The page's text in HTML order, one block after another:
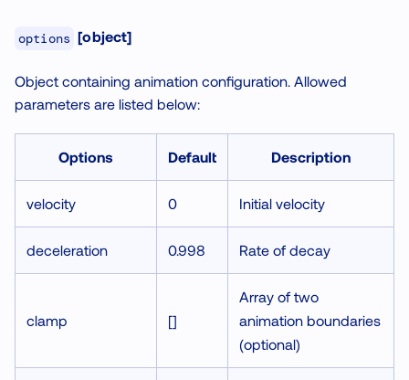
options [object]
Object containing animation configuration. Allowed
parameters are listed below:
Options Default Description
velocity 0 Initial velocity
deceleration 0.998 Rate of decay
clamp []
Array of two
animation boundaries
(optional)